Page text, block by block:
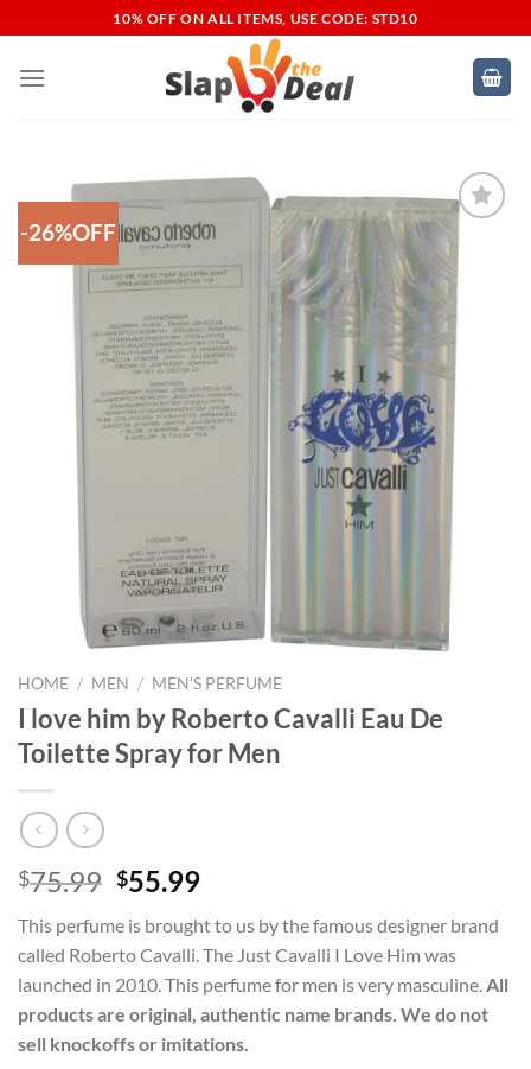
to
content
10% OFF ON ALL ITEMS, USE CODE: STD10
-26%OFF
Add to
Wishlist
HOME / MEN / MEN'S PERFUME
I love him by Roberto Cavalli Eau De
Toilette Spray for Men
$75.99 Original
was:
$75.99.
$55.99Current
is:
$55.99.
This perfume is brought to us by the famous designer brand
called Roberto Cavalli. The Just Cavalli I Love Him was
launched in 2010. This perfume for men is very masculine.All
products are original, authentic name brands. We do not
sell knockoffs or imitations.